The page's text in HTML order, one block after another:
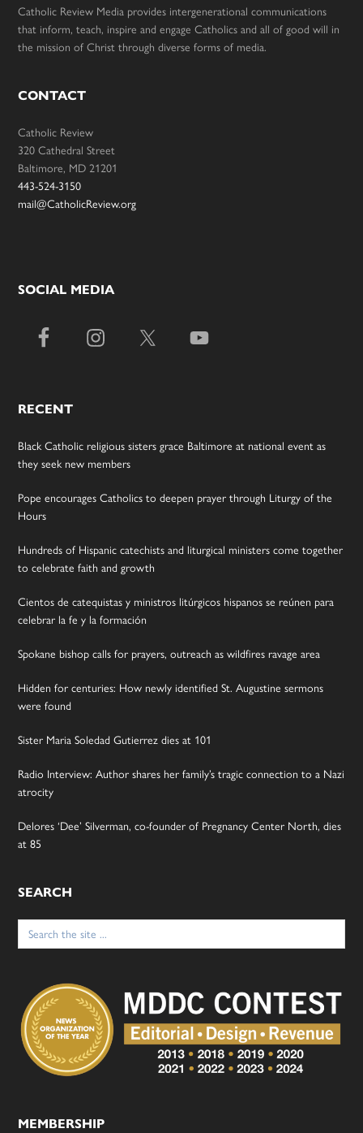
Catholic Review Media provides intergenerational communications
that inform, teach, inspire and engage Catholics and all of good will in
the mission of Christ through diverse forms of media.
CONTACT
Catholic Review
320 Cathedral Street
Baltimore, MD 21201
443-524-3150
mail@CatholicReview.org
SOCIAL MEDIA
RECENT
Black Catholic religious sisters grace Baltimore at national event as
they seek new members
Pope encourages Catholics to deepen prayer through Liturgy of the
Hours
Hundreds of Hispanic catechists and liturgical ministers come together
to celebrate faith and growth
Cientos de catequistas y ministros litúrgicos hispanos se reúnen para
celebrar la fe y la formación
Spokane bishop calls for prayers, outreach as wildfires ravage area
Hidden for centuries: How newly identified St. Augustine sermons
were found
Sister Maria Soledad Gutierrez dies at 101
Radio Interview: Author shares her family’s tragic connection to a Nazi
atrocity
Delores ‘Dee’ Silverman, co-founder of Pregnancy Center North, dies
at 85
SEARCH
Search
for:
MEMBERSHIP